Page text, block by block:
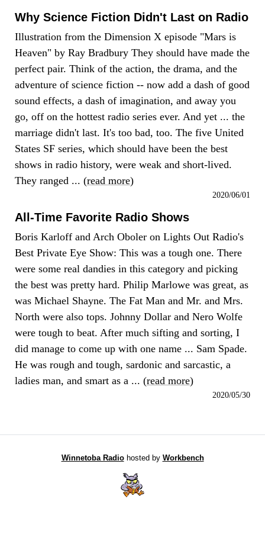
Why Science Fiction Didn't Last on Radio
Illustration from the Dimension X episode "Mars is
Heaven" by Ray Bradbury They should have made the
perfect pair. Think of the action, the drama, and the
adventure of science fiction -- now add a dash of good
sound effects, a dash of imagination, and away you
go, off on the hottest radio series ever. And yet ... the
marriage didn't last. It's too bad, too. The five United
States SF series, which should have been the best
shows in radio history, were weak and short-lived.
They ranged ... (read more)
2020/06/01
All-Time Favorite Radio Shows
Boris Karloff and Arch Oboler on Lights Out Radio's
Best Private Eye Show: This was a tough one. There
were some real dandies in this category and picking
the best was pretty hard. Philip Marlowe was great, as
was Michael Shayne. The Fat Man and Mr. and Mrs.
North were also tops. Johnny Dollar and Nero Wolfe
were tough to beat. After much sifting and sorting, I
did manage to come up with one name ... Sam Spade.
He was rough and tough, sardonic and sarcastic, a
ladies man, and smart as a ... (read more)
2020/05/30
Winnetoba Radiohosted by Workbench